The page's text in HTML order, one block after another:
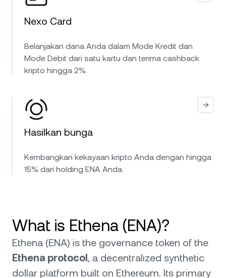
Nexo Card
Belanjakan dana Anda dalam Mode Kredit dan
Mode Debit dari satu kartu dan terima cashback
kripto hingga 2%.
Hasilkan bunga
Kembangkan kekayaan kripto Anda dengan hingga
15% dari holding ENA Anda.
What is Ethena (ENA)?
Ethena (ENA) is the governance token of the
Ethena protocol, a decentralized synthetic
dollar platform built on Ethereum. Its primary